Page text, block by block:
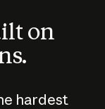
on
hardest